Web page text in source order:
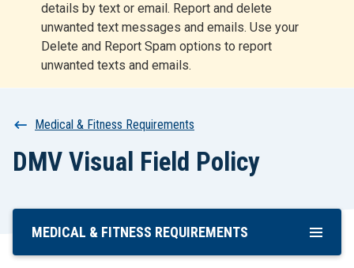
details by text or email. Report and delete
unwanted text messages and emails. Use your
Delete and Report Spam options to report
unwanted texts and emails.
t
Breadcrumb
Medical & Fitness Requirements
DMV Visual Field Policy
Skip
MEDICAL & FITNESS REQUIREMENTS